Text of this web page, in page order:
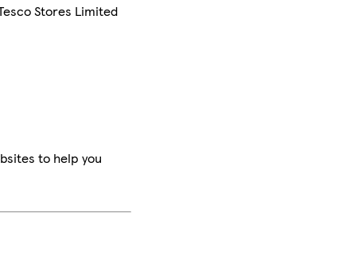
Stores Limited
to help you